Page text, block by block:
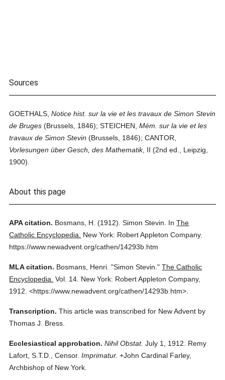
Sources
GOETHALS,Notice hist. sur la vie et les travaux de Simon Stevin
de Bruges (Brussels, 1846); STEICHEN,Mém. sur la vie et les
travaux de Simon Stevin (Brussels, 1846); CANTOR,
Vorlesungen über Gesch, des Mathematik, II (2nd ed., Leipzig,
1900).
About this page
APA citation. Bosmans, H. (1912). Simon Stevin. InThe
Catholic Encyclopedia.
New York: Robert Appleton Company.
https://www.newadvent.org/cathen/14293b.htm
MLA citation. Bosmans, Henri. "Simon Stevin." The Catholic
Encyclopedia. Vol. 14. New York: Robert Appleton Company,
1912. <https://www.newadvent.org/cathen/14293b.htm>.
Transcription. This article was transcribed for New Advent by
Thomas J. Bress.
Ecclesiastical approbation. Nihil Obstat. July 1, 1912. Remy
Lafort, S.T.D., Censor. Imprimatur. +John Cardinal Farley,
Archbishop of New York.